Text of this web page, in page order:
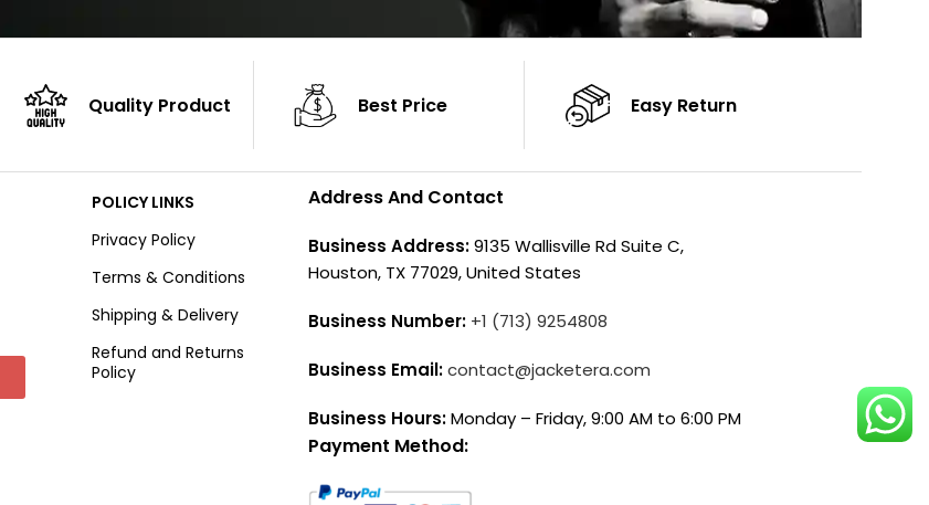
Quality Product Best Price Easy Return
POLICY LINKS
Privacy Policy
Terms & Conditions
Shipping & Delivery
Refund and Returns
Policy
Address And Contact
Business Address:9135 Wallisville Rd Suite C,
Houston, TX 77029, United States
Business Number: +1 (713) 9254808
Business Email:contact@jacketera.com
Business Hours:Monday – Friday, 9:00 AM to 6:00 PM
Payment Method: